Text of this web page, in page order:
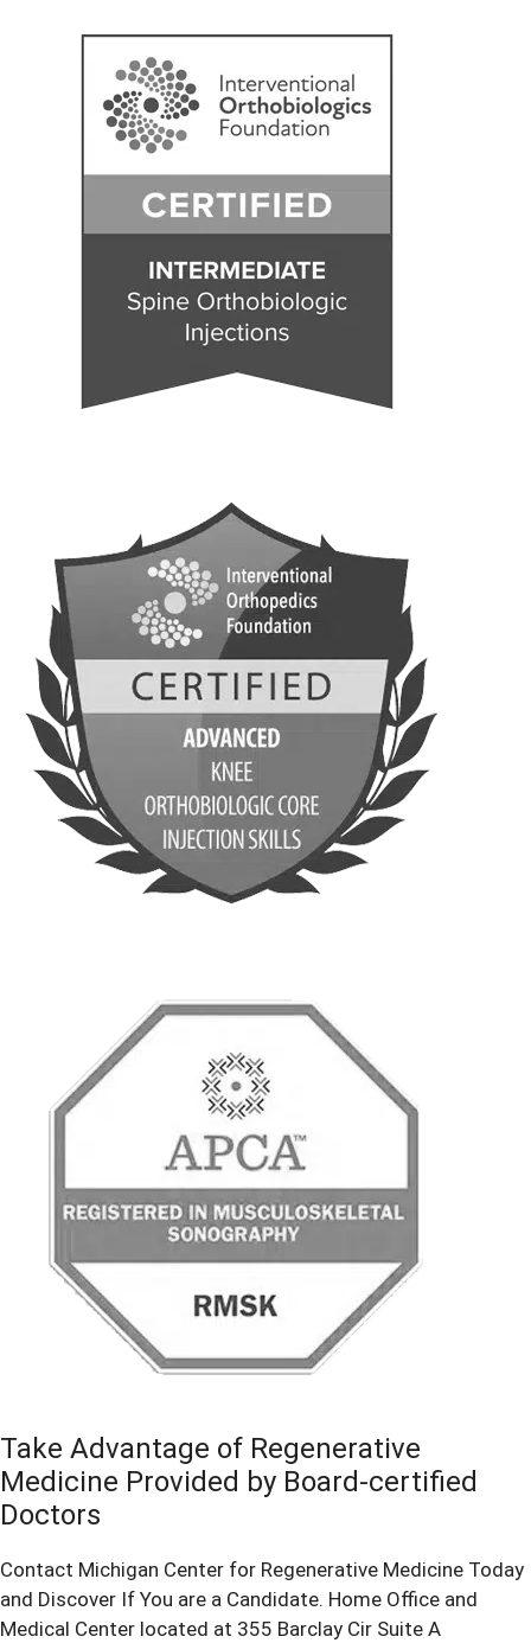
Take Advantage of Regenerative
Medicine Provided by Board-certified
Doctors
Contact Michigan Center for Regenerative Medicine Today
and Discover If You are a Candidate. Home Office and
Medical Center located at 355 Barclay Cir Suite A